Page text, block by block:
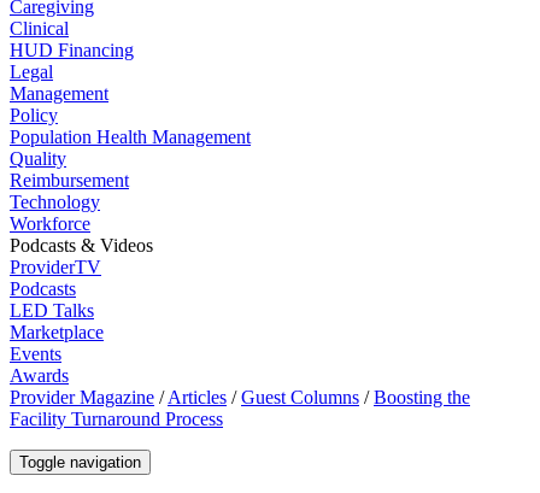
Caregiving
Clinical
HUD Financing
Legal
Management
Policy
Population Health Management
Quality
Reimbursement
Technology
Workforce
Podcasts & Videos
ProviderTV
Podcasts
LED Talks
Marketplace
Events
Awards
Provider Magazine /Articles /Guest Columns /Boosting the
Facility Turnaround Process
Toggle navigation